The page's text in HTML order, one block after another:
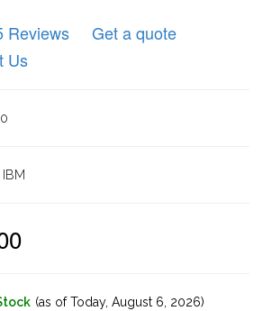
Reviews
Get a quote
Us
IBM
(as of Today, August 6, 2026)